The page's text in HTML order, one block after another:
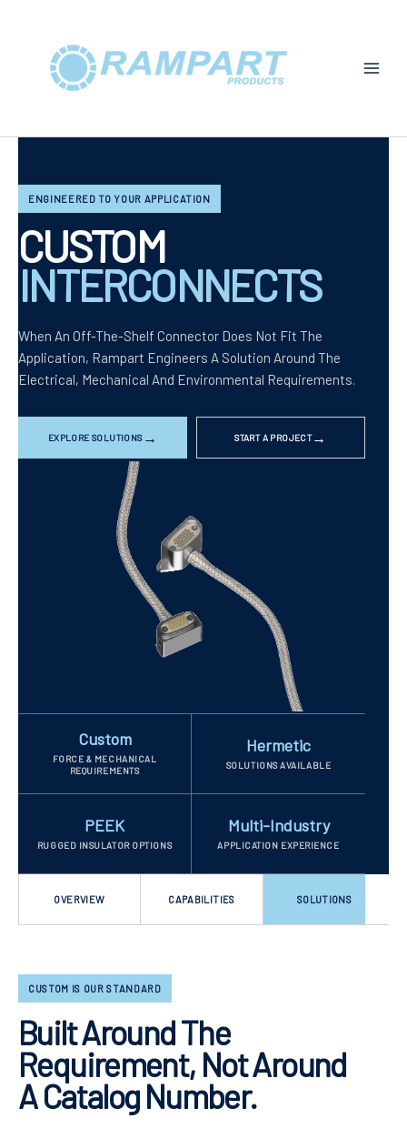
Content
ENGINEERED TO YOUR APPLICATION
CUSTOM
INTERCONNECTS
When An Off-The-Shelf Connector Does Not Fit The
Application, Rampart Engineers A Solution Around The
Electrical, Mechanical And Environmental Requirements.
EXPLORE SOLUTIONS START A PROJECT
Custom
FORCE & MECHANICAL
REQUIREMENTS
Hermetic
SOLUTIONS AVAILABLE
PEEK
RUGGED INSULATOR OPTIONS
Multi-Industry
APPLICATION EXPERIENCE
OVERVIEW CAPABILITIES SOLUTIONS
CUSTOM IS OUR STANDARD
Built Around The
Requirement, Not Around
A Catalog Number.